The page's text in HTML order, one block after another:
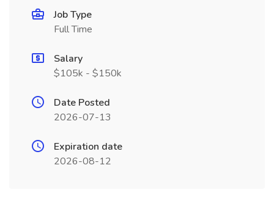
Job Type
Full Time
Salary
$105k - $150k
Date Posted
2026-07-13
Expiration date
2026-08-12